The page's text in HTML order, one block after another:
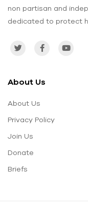
non partisan and
dedicated to protect
About Us
About Us
Privacy Policy
Join Us
Donate
Briefs